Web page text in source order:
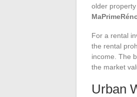
older
For a rental
the rental
income. The
the market
Urban